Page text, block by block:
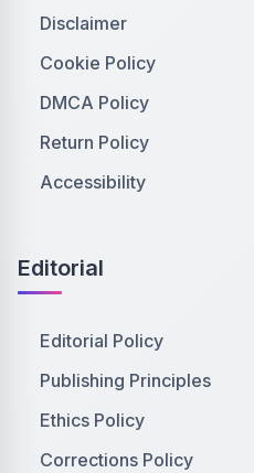
Disclaimer
Cookie Policy
DMCA Policy
Return Policy
Accessibility
Editorial
Editorial Policy
Publishing Principles
Ethics Policy
Corrections Policy